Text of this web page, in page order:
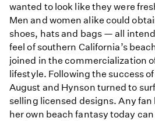
wanted to look like they were
Men and women alike could
shoes, hats and bags — all
feel of southern California’s
joined in the commercialization
lifestyle. Following the success
August and Hynson turned to
selling licensed designs. Any fan
her own beach fantasy today